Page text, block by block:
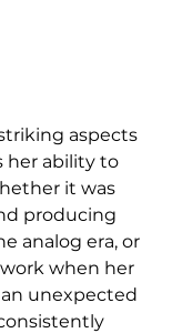
aspects
her ability to
it was
producing
analog era, or
when her
unexpected